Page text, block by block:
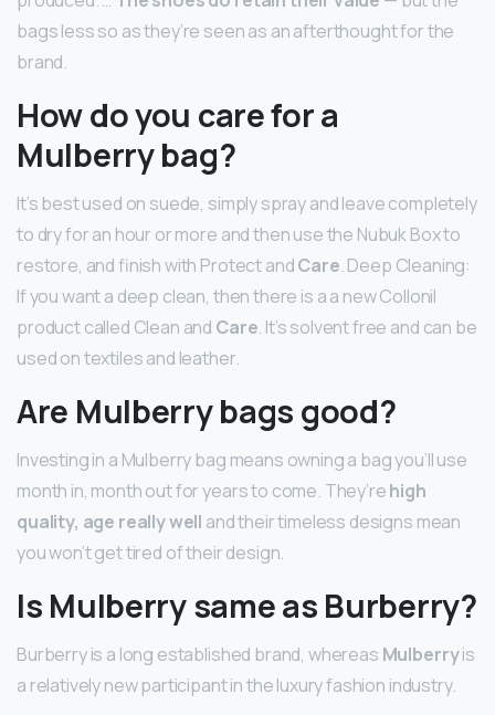
bags less so as they’re seen as an afterthought for the
brand.
How do you care for a
Mulberry bag?
It’s best used on suede, simply spray and leave completely
to dry for an hour or more and then use the Nubuk Box to
restore, and finish with Protect andCare. Deep Cleaning:
If you want a deep clean, then there is a a new Collonil
product called Clean and Care. It’s solvent free and can be
used on textiles and leather.
Are Mulberry bags good?
Investing in a Mulberry bag means owning a bag you’ll use
month in, month out for years to come. They’rehigh
quality, age really well and their timeless designs mean
you won’t get tired of their design.
Is Mulberry same as Burberry?
Burberry is a long established brand, whereas Mulberryis
a relatively new participant in the luxury fashion industry.